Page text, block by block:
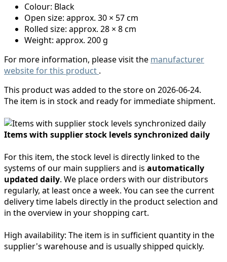
Colour: Black
Open size: approx. 30 × 57 cm
Rolled size: approx. 28 × 8 cm
Weight: approx. 200 g
For more information, please visit the manufacturer
website for this product .
This product was added to the store on 2026-06-24.
The item is in stock and ready for immediate shipment.
Items with supplier stock levels synchronized daily
For this item, the stock level is directly linked to the
systems of our main suppliers and is automatically
updated daily. We place orders with our distributors
regularly, at least once a week. You can see the current
delivery time labels directly in the product selection and
in the overview in your shopping cart.
High availability: The item is in sufficient quantity in the
supplier's warehouse and is usually shipped quickly.